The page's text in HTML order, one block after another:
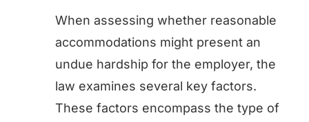
When assessing whether reasonable
accommodations might present an
undue hardship for the employer, the
law examines several key factors.
These factors encompass the type of